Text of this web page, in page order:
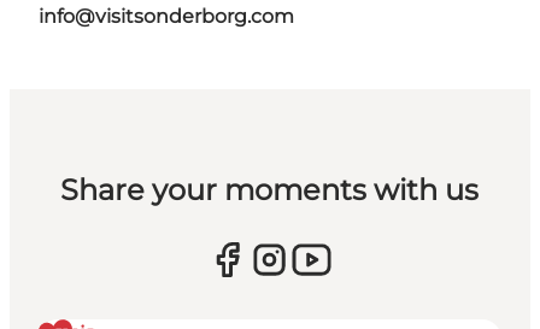
info@visitsonderborg.com
Share your moments with us